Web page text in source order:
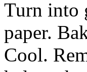
Turn into
paper.
Cool.